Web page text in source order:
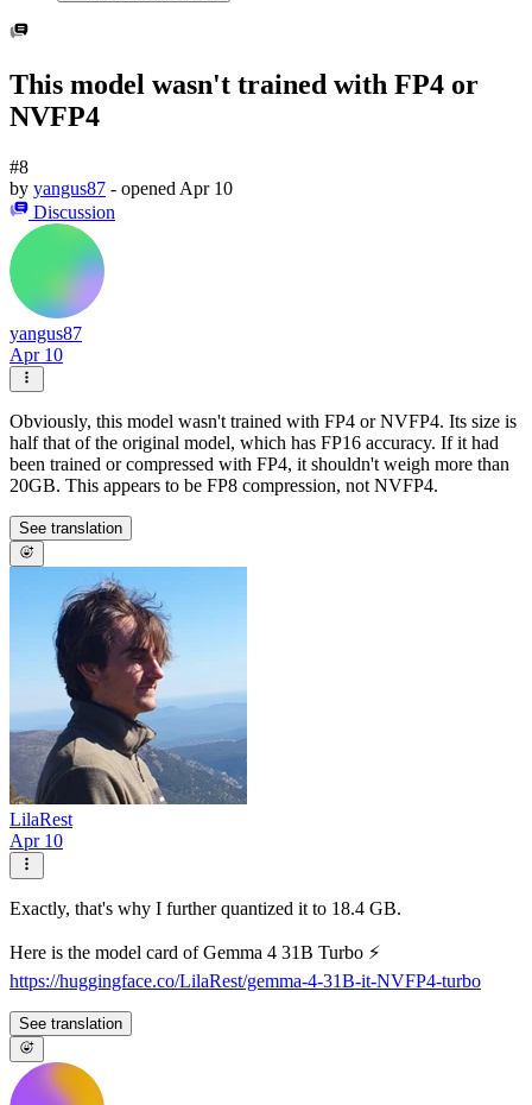
This model wasn't trained with FP4 or
NVFP4
#8
by yangus87 - opened Apr 10
Discussion
yangus87
Apr 10
Obviously, this model wasn't trained with FP4 or NVFP4. Its size is
half that of the original model, which has FP16 accuracy. If it had
been trained or compressed with FP4, it shouldn't weigh more than
20GB. This appears to be FP8 compression, not NVFP4.
See translation
LilaRest
Apr 10
Exactly, that's why I further quantized it to 18.4 GB.
Here is the model card of Gemma 4 31B Turbo ⚡️
https://huggingface.co/LilaRest/gemma-4-31B-it-NVFP4-turbo
See translation